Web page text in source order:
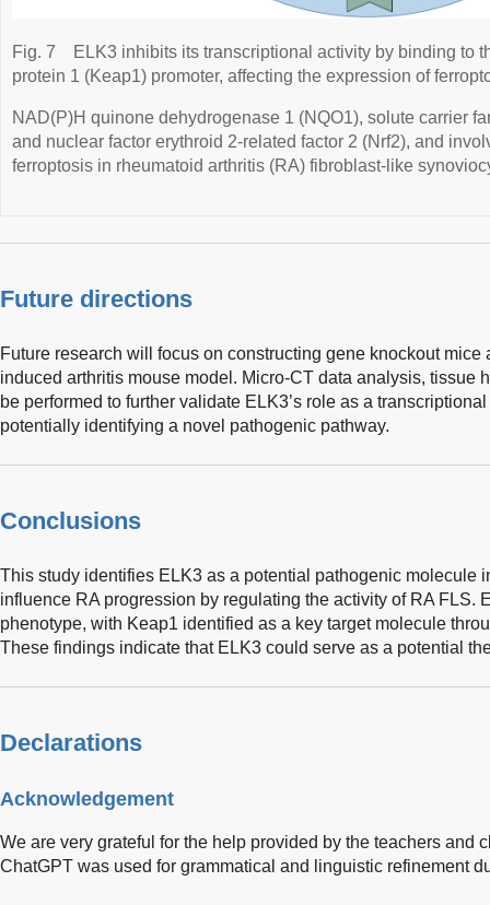
Fig. 7
ELK3 inhibits its transcriptional activity by binding to
protein 1 (Keap1) promoter, affecting the expression of
NAD(P)H quinone dehydrogenase 1 (NQO1), solute carrier
and nuclear factor erythroid 2-related factor 2 (Nrf2), and
ferroptosis in rheumatoid arthritis (RA) fibroblast-like
Future directions
Future research will focus on constructing gene knockout
induced arthritis mouse model. Micro-CT data analysis, tissue
be performed to further validate ELK3’s role as a
potentially identifying a novel pathogenic pathway.
Conclusions
This study identifies ELK3 as a potential pathogenic molecule
influence RA progression by regulating the activity of RA FLS.
phenotype, with Keap1 identified as a key target molecule
These findings indicate that ELK3 could serve as a potential
Declarations
Acknowledgement
We are very grateful for the help provided by the teachers and
ChatGPT was used for grammatical and linguistic refinement